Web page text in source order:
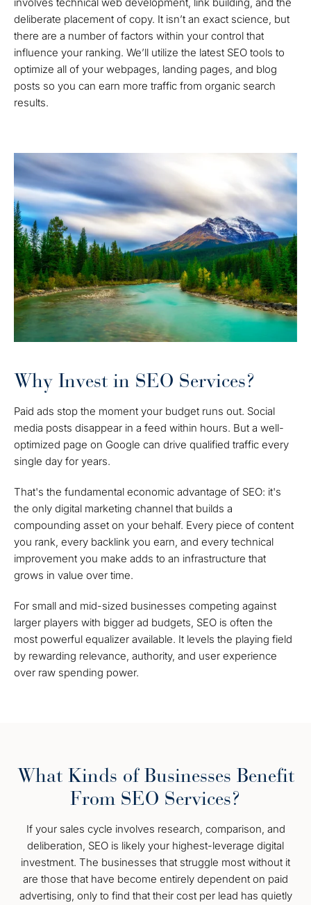
deliberate placement of copy. It isn’t an exact science, but
there are a number of factors within your control that
influence your ranking. We’ll utilize the latest SEO tools to
optimize all of your webpages, landing pages, and blog
posts so you can earn more traffic from organic search
results.
Why Invest in SEO Services?
Paid ads stop the moment your budget runs out. Social
media posts disappear in a feed within hours. But a well-
optimized page on Google can drive qualified traffic every
single day for years.
That's the fundamental economic advantage of SEO: it's
the only digital marketing channel that builds a
compounding asset on your behalf. Every piece of content
you rank, every backlink you earn, and every technical
improvement you make adds to an infrastructure that
grows in value over time.
For small and mid-sized businesses competing against
larger players with bigger ad budgets, SEO is often the
most powerful equalizer available. It levels the playing field
by rewarding relevance, authority, and user experience
over raw spending power.
What Kinds of Businesses Benefit
From SEO Services?
If your sales cycle involves research, comparison, and
deliberation, SEO is likely your highest-leverage digital
investment. The businesses that struggle most without it
are those that have become entirely dependent on paid
advertising, only to find that their cost per lead has quietly